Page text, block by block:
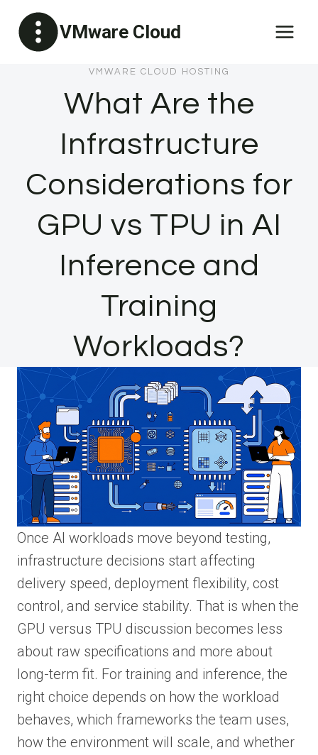
content
VMware Cloud
VMWARE CLOUD HOSTING
What Are the
Infrastructure
Considerations for
GPU vs TPU in AI
Inference and
Training
Workloads?
Once AI workloads move beyond testing,
infrastructure decisions start affecting
delivery speed, deployment flexibility, cost
control, and service stability. That is when the
GPU versus TPU discussion becomes less
about raw specifications and more about
long-term fit. For training and inference, the
right choice depends on how the workload
behaves, which frameworks the team uses,
how the environment will scale, and whether